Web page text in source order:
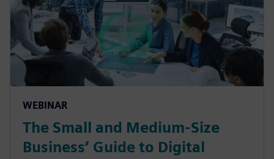
WEBINAR
The Small and Medium-Size
Business’ Guide to Digital